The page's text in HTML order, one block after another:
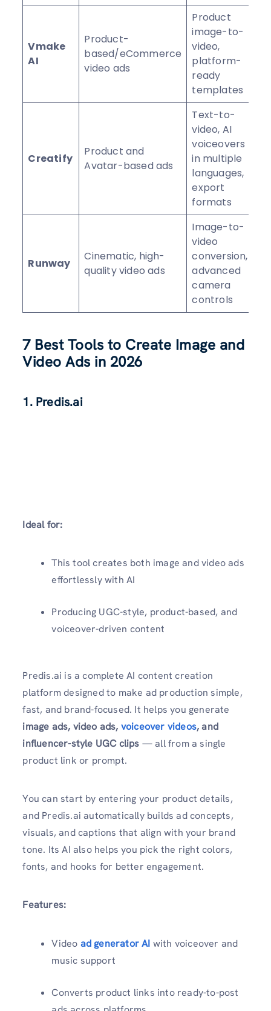
Vmake
AI
Product-
based/eCommerce
video ads
Product
image-to-
video,
platform-
ready
templates
Creatify
Product and
Avatar-based ads
Text-to-
video, AI
voiceovers
in multiple
languages,
export
formats
Runway
Cinematic, high-
quality video ads
Image-to-
video
conversion,
advanced
camera
controls
7 Best Tools to Create Image and
Video Ads in 2026
1. Predis.ai
Ideal for:
This tool creates both image and video ads
effortlessly with AI
Producing UGC-style, product-based, and
voiceover-driven content
Predis.ai is a complete AI content creation
platform designed to make ad production simple,
fast, and brand-focused. It helps you generate
image ads, video ads, voiceover videos, and
influencer-style UGC clips — all from a single
product link or prompt.
You can start by entering your product details,
and Predis.ai automatically builds ad concepts,
visuals, and captions that align with your brand
tone. Its AI also helps you pick the right colors,
fonts, and hooks for better engagement.
Features:
Video ad generator AI with voiceover and
music support
Converts product links into ready-to-post